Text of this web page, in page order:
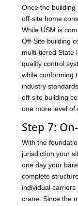
Once the building
off-site home
While USM is
Off-Site building
multi-tiered State
quality control
while conforming
industry
off-site building
one more level of
Step 7:
With the
jurisdiction your
one day your
complete
individual
crane. Since the